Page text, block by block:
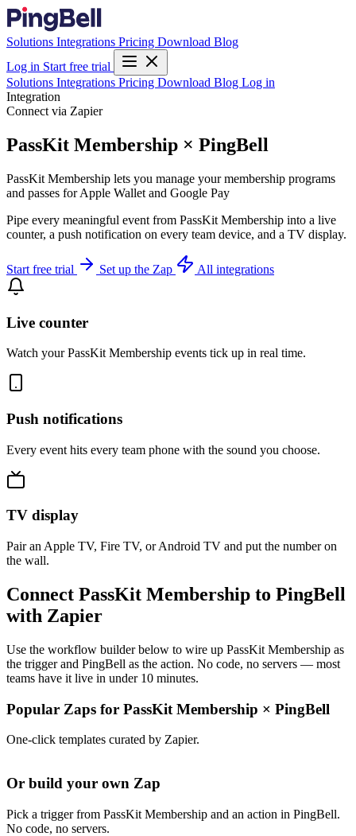
Solutions Integrations Pricing Download Blog
Log in Start free trial
Solutions Integrations Pricing Download Blog Log in
Integration
Connect via Zapier
PassKit Membership × PingBell
PassKit Membership lets you manage your membership programs
and passes for Apple Wallet and Google Pay
Pipe every meaningful event from PassKit Membership into a live
counter, a push notification on every team device, and a TV display.
Start free trial Set up the Zap All integrations
Live counter
Watch your PassKit Membership events tick up in real time.
Push notifications
Every event hits every team phone with the sound you choose.
TV display
Pair an Apple TV, Fire TV, or Android TV and put the number on
the wall.
Connect PassKit Membership to PingBell
with Zapier
Use the workflow builder below to wire up PassKit Membership as
the trigger and PingBell as the action. No code, no servers — most
teams have it live in under 10 minutes.
Popular Zaps for PassKit Membership × PingBell
One-click templates curated by Zapier.
Or build your own Zap
Pick a trigger from PassKit Membership and an action in PingBell.
No code, no servers.